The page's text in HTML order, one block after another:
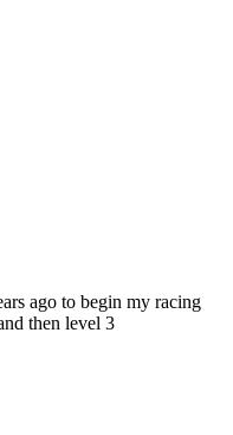
ago to begin my racing
then level 3